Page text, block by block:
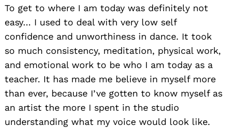
To get to where I am today was definitely not
easy… I used to deal with very low self
confidence and unworthiness in dance. It took
so much consistency, meditation, physical work,
and emotional work to be who I am today as a
teacher. It has made me believe in myself more
than ever, because I’ve gotten to know myself as
an artist the more I spent in the studio
understanding what my voice would look like.